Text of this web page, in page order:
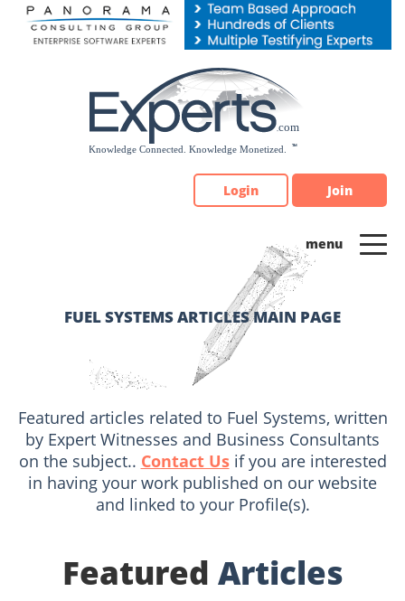
Please
note:
Login Join
FUEL SYSTEMS ARTICLES MAIN PAGE
Featured articles related to Fuel Systems, written
by Expert Witnesses and Business Consultants
on the subject.. Contact Usif you are interested
in having your work published on our website
and linked to your Profile(s).
Featured Articles